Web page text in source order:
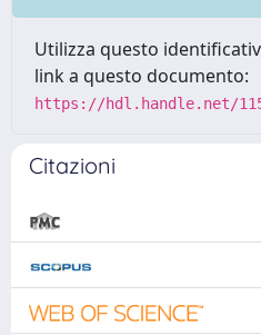
Utilizza questo
link a questo documento:
https://hdl.handle.net/
Citazioni